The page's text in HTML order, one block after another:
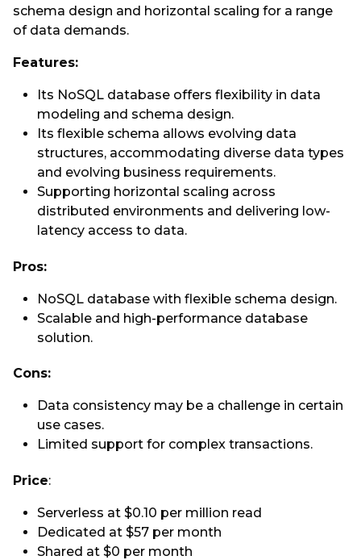
schema design and horizontal scaling for a range
of data demands.
Features:
Its NoSQL database offers flexibility in data
modeling and schema design.
Its flexible schema allows evolving data
structures, accommodating diverse data types
and evolving business requirements.
Supporting horizontal scaling across
distributed environments and delivering low-
latency access to data.
Pros:
NoSQL database with flexible schema design.
Scalable and high-performance database
solution.
Cons:
Data consistency may be a challenge in certain
use cases.
Limited support for complex transactions.
Price:
Serverless at $0.10 per million read
Dedicated at $57 per month
Shared at $0 per month